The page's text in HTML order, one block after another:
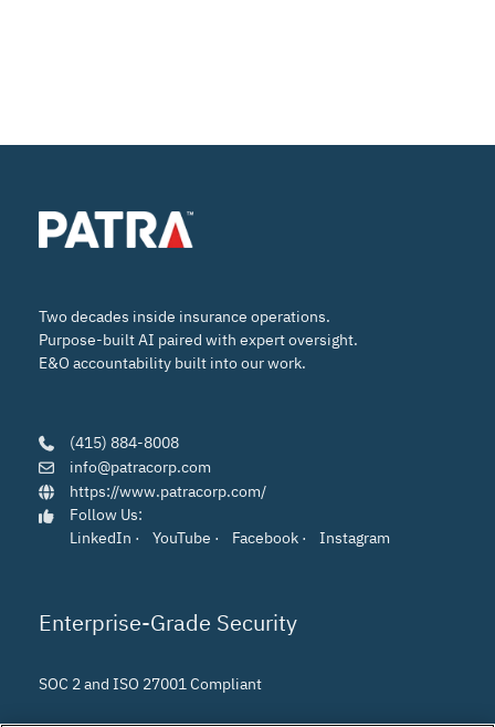
Two decades inside insurance operations.
Purpose-built AI paired with expert oversight.
E&O accountability built into our work.
(415) 884-8008
info@patracorp.com
https://www.patracorp.com/
Follow Us:
LinkedIn · YouTube · Facebook · Instagram
Enterprise-Grade Security
SOC 2 and ISO 27001 Compliant